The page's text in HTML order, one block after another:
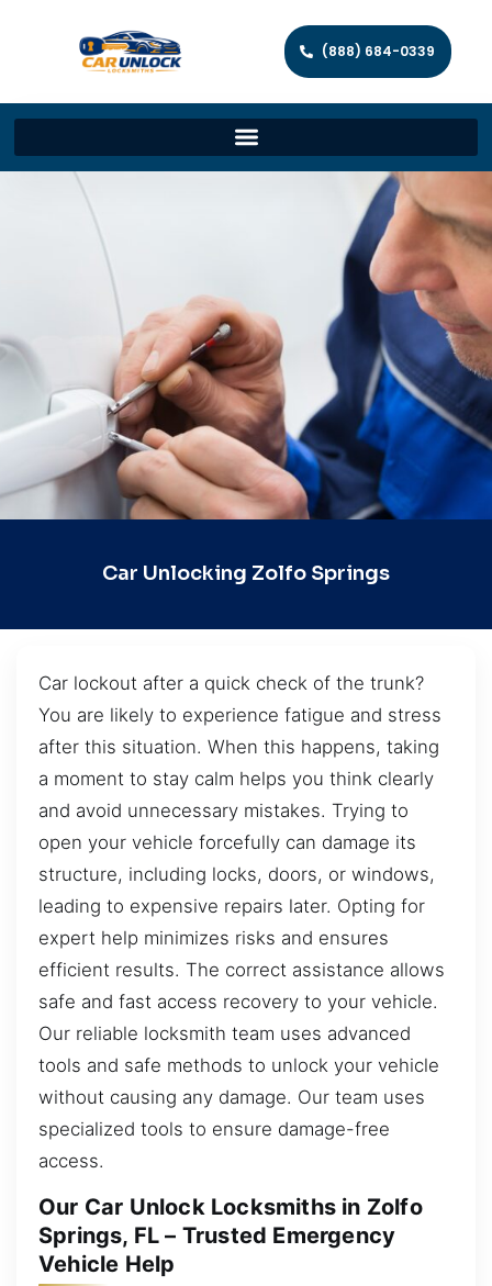
(888) 684-0339
Car Unlocking Zolfo Springs
Car lockout after a quick check of the trunk?
You are likely to experience fatigue and stress
after this situation. When this happens, taking
a moment to stay calm helps you think clearly
and avoid unnecessary mistakes. Trying to
open your vehicle forcefully can damage its
structure, including locks, doors, or windows,
leading to expensive repairs later. Opting for
expert help minimizes risks and ensures
efficient results. The correct assistance allows
safe and fast access recovery to your vehicle.
Our reliable locksmith team uses advanced
tools and safe methods to unlock your vehicle
without causing any damage. Our team uses
specialized tools to ensure damage-free
access.
Our Car Unlock Locksmiths in Zolfo
Springs, FL – Trusted Emergency
Vehicle Help